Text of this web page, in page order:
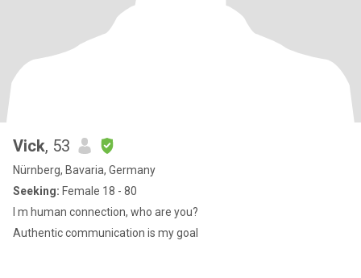
Vick, 53
Nürnberg, Bavaria, Germany
Seeking: Female 18 - 80
I m human connection, who are you?
Authentic communication is my goal